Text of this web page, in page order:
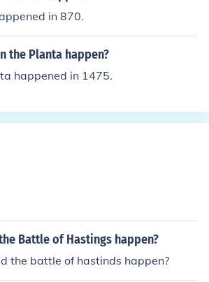
in 870.
the Planta happen?
happened in 1475.
Battle of Hastings happen?
the battle of hastinds happen?